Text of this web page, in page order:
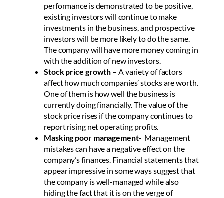
performance is demonstrated to be positive,
existing investors will continue to make
investments in the business, and prospective
investors will be more likely to do the same.
The company will have more money coming in
with the addition of new investors.
Stock price growth – A variety of factors
affect how much companies’ stocks are worth.
One of them is how well the business is
currently doing financially. The value of the
stock price rises if the company continues to
report rising net operating profits.
Masking poor management- Management
mistakes can have a negative effect on the
company’s finances. Financial statements that
appear impressive in some ways suggest that
the company is well-managed while also
hiding the fact that it is on the verge of